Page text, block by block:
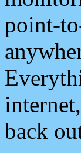
point-
back